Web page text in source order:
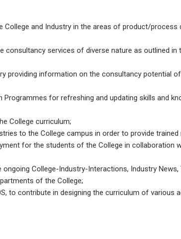
and Industry in the areas of product/process
services of diverse nature as outlined in
providing information on the consultancy potential
for refreshing and updating skills and
College curriculum;
to the College campus in order to provide
for the students of the College in collaboration
College-Industry-Interactions, Industry News,
of the College;
to contribute in designing the curriculum of various